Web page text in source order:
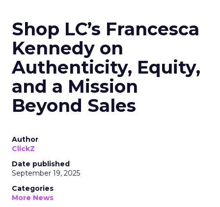
Shop LC’s Francesca
Kennedy on
Authenticity, Equity,
and a Mission
Beyond Sales
Author
ClickZ
Date published
September 19, 2025
Categories
More News